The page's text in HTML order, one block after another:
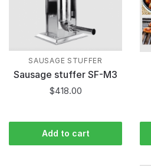
SAUSAGE STUFFER
Sausage stuffer SF-M3
$418.00
Add to cart